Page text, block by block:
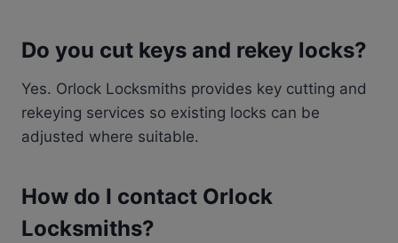
Do you cut keys and rekey locks?
Yes. Orlock Locksmiths provides key cutting and
rekeying services so existing locks can be
adjusted where suitable.
How do I contact Orlock
Locksmiths?